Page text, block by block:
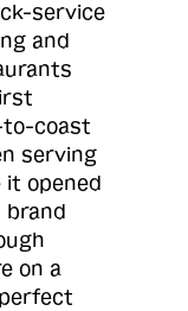
service
and
to-coast
serving
it opened
brand
on a